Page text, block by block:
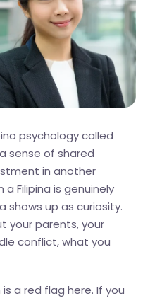
psychology called
sense of shared
in another
a Filipina is genuinely
shows up as curiosity.
your parents, your
conflict, what you
a red flag here. If you